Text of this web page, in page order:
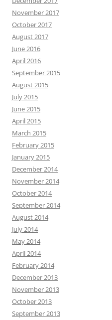
November 2017
October 2017
August 2017
June 2016
April 2016
September 2015
August 2015
July 2015
June 2015
April 2015
March 2015
February 2015
January 2015
December 2014
November 2014
October 2014
September 2014
August 2014
July 2014
May 2014
April 2014
February 2014
December 2013
November 2013
October 2013
September 2013